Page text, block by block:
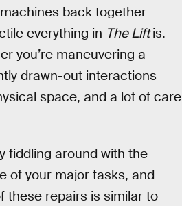
back together
everything in The Liftis.
you’re maneuvering a
drawn-out interactions
space, and a lot of care
fiddling around with the
of your major tasks, and
these repairs is similar to